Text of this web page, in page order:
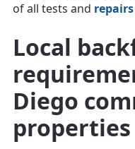
of all tests and repairs
Local
Diego
properties